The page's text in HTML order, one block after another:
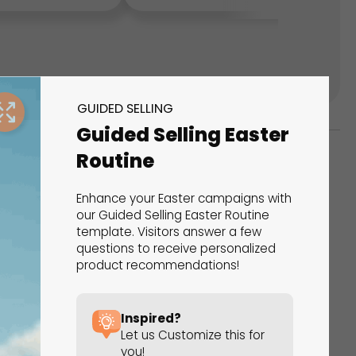
That Drive Results
calculators, surveys, and
engagement, and proven results.
Guided Selling Easter
Routine
GUIDED SELLING
Enhance your Easter campaigns with
our Guided Selling Easter Routine
template. Visitors answer a few
questions to receive personalized
product recommendations!
Inspired?
Let us Customize this for
you!